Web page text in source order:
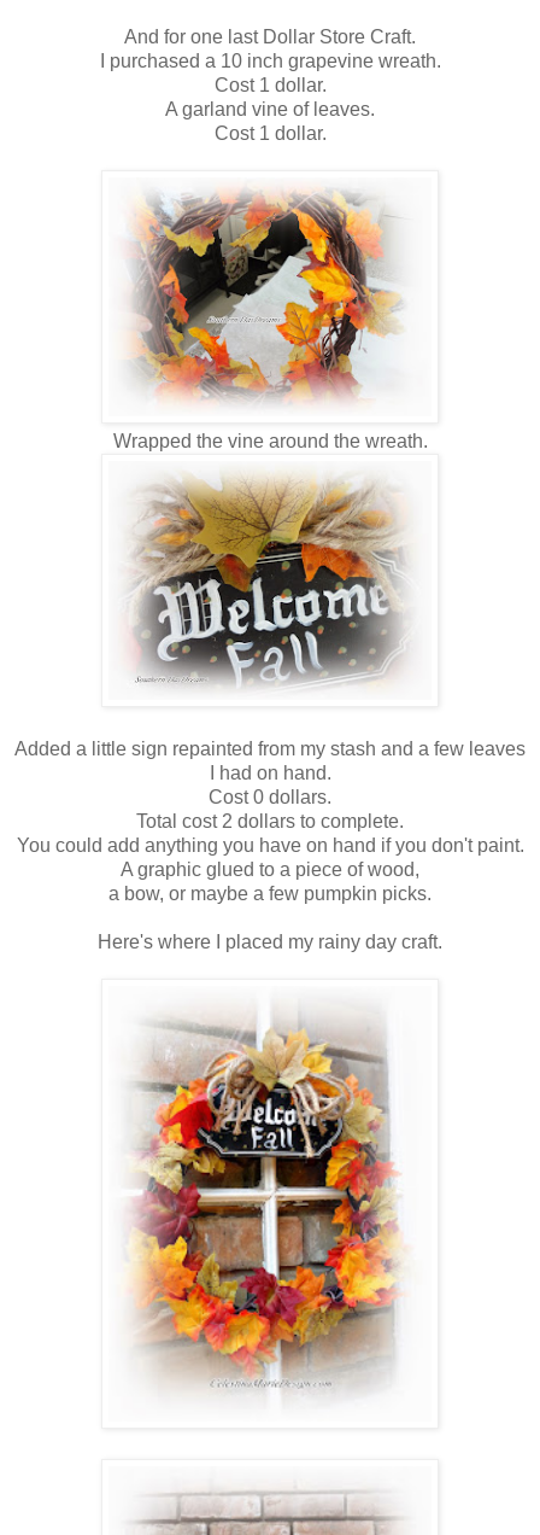
And for one last Dollar Store Craft.
I purchased a 10 inch grapevine wreath.
Cost 1 dollar.
A garland vine of leaves.
Cost 1 dollar.
Wrapped the vine around the wreath.
Added a little sign repainted from my stash and a few leaves
I had on hand.
Cost 0 dollars.
Total cost 2 dollars to complete.
You could add anything you have on hand if you don't paint.
A graphic glued to a piece of wood,
a bow, or maybe a few pumpkin picks.
Here's where I placed my rainy day craft.